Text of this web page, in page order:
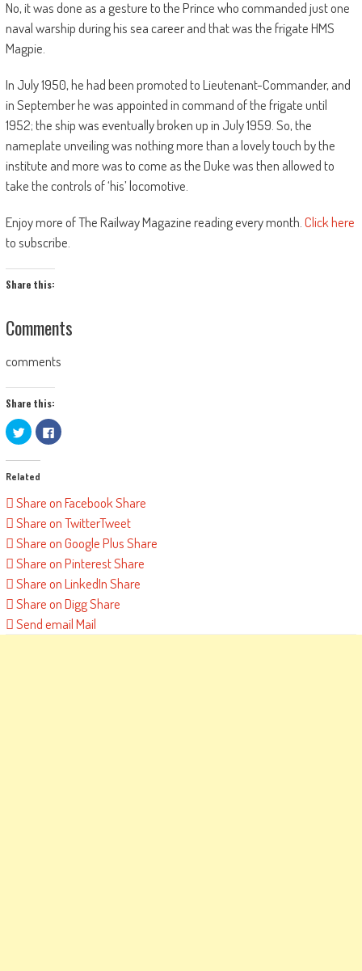
No, it was done as a gesture to the Prince who commanded just one
naval warship during his sea career and that was the frigate HMS
Magpie.
In July 1950, he had been promoted to Lieutenant-Commander, and
in September he was appointed in command of the frigate until
1952; the ship was eventually broken up in July 1959. So, the
nameplate unveiling was nothing more than a lovely touch by the
institute and more was to come as the Duke was then allowed to
take the controls of ‘his’ locomotive.
Enjoy more of The Railway Magazine reading every month. Click here
to subscribe.
Share this:
Comments
comments
Share this:
Click
to
share
on
(Opens
window)
Click
to
new
window)
Related
Share on FacebookShare
Share on TwitterTweet
Share on Google PlusShare
Share on PinterestShare
Share on LinkedInShare
Share on DiggShare
Send emailMail